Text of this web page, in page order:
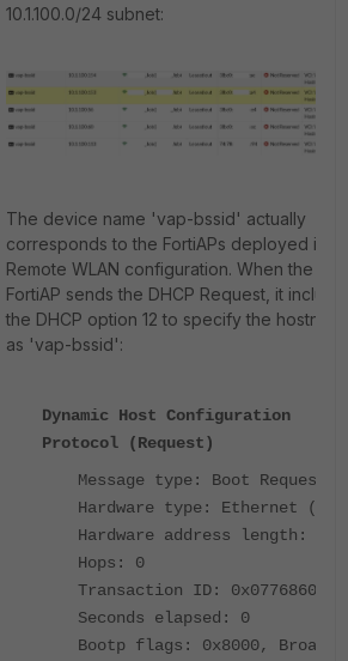
10.1.100.0/24 subnet:
The device name 'vap-bssid' actually
corresponds to the FortiAPs deployed in
Remote WLAN configuration. When the
FortiAP sends the DHCP Request, it
the DHCP option 12 to specify the
as 'vap-bssid':
Dynamic Host Configuration
Protocol (Request)
Message type: Boot Request
Hardware type: Ethernet
Hardware address length: 6
Hops: 0
Transaction ID: 0x07768607
Seconds elapsed: 0
Bootp flags: 0x8000,